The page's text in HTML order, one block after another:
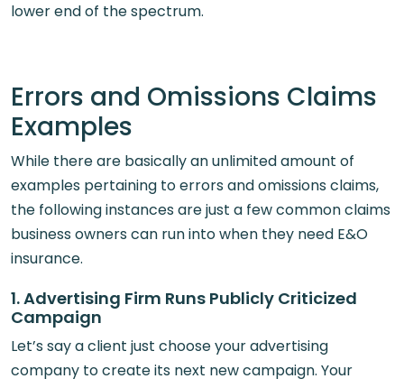
lower end of the spectrum.
Errors and Omissions Claims
Examples
While there are basically an unlimited amount of
examples pertaining to errors and omissions claims,
the following instances are just a few common claims
business owners can run into when they need E&O
insurance.
1. Advertising Firm Runs Publicly Criticized
Campaign
Let’s say a client just choose your advertising
company to create its next new campaign. Your